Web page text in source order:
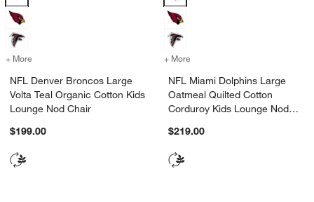
+ More for NFL Denver Broncos Large Volta Teal Organic Cotton Kids
NFL Denver Broncos Large
Volta Teal Organic Cotton Kids
Lounge Nod Chair
$199.00
+ More
NFL Miami Dolphins Large
Oatmeal Quilted Cotton
Corduroy Kids Lounge Nod
$219.00